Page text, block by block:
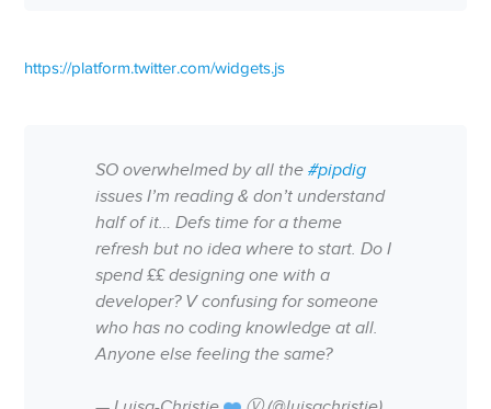
https://platform.twitter.com/widgets.js
SO overwhelmed by all the#pipdig
issues I’m reading & don’t understand
half of it… Defs time for a theme
refresh but no idea where to start. Do I
spend ££ designing one with a
developer? V confusing for someone
who has no coding knowledge at all.
Anyone else feeling the same?